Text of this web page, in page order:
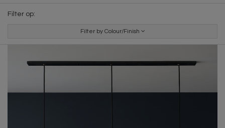
Filter op:
Filter by Colour/Finish